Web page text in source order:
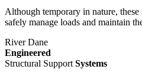
Although temporary in nature,
safely manage loads and maintain
River Dane
Engineered
Structural Support Systems